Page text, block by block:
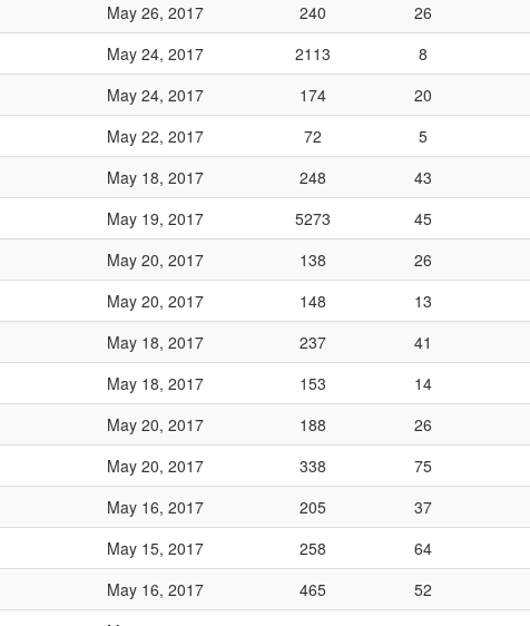
May 26, 2017 240 26
May 24, 2017 2113 8
May 24, 2017 174 20
May 22, 2017 72 5
May 18, 2017 248 43
May 19, 2017 5273 45
May 20, 2017 138 26
May 20, 2017 148 13
May 18, 2017 237 41
May 18, 2017 153 14
May 20, 2017 188 26
May 20, 2017 338 75
May 16, 2017 205 37
May 15, 2017 258 64
May 16, 2017 465 52